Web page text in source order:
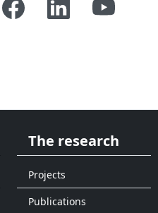
The research
Projects
Publications